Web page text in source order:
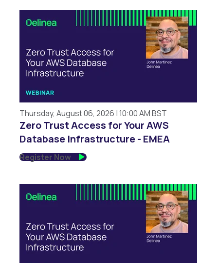
Thursday, August 06, 2026 | 10:00 AM BST
Zero Trust Access for Your AWS
Database Infrastructure - EMEA
Register Now